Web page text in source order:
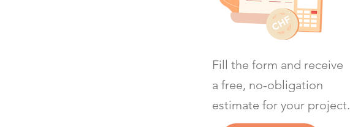
Fill the form and receive
a free, no‑obligation
estimate for your project.